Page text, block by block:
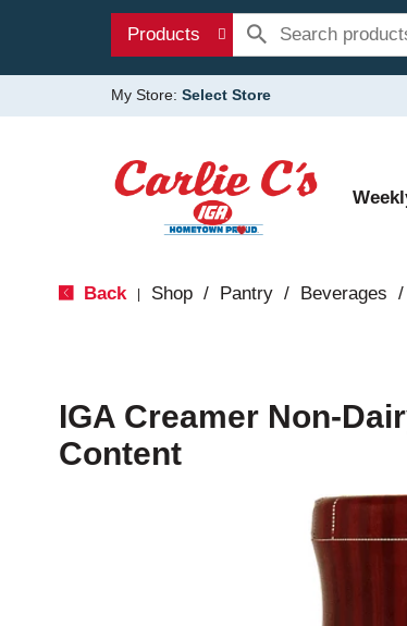
Products
My Store: Select Store
Back Shop / Pantry / Beverages /
IGA Creamer Non-
Content